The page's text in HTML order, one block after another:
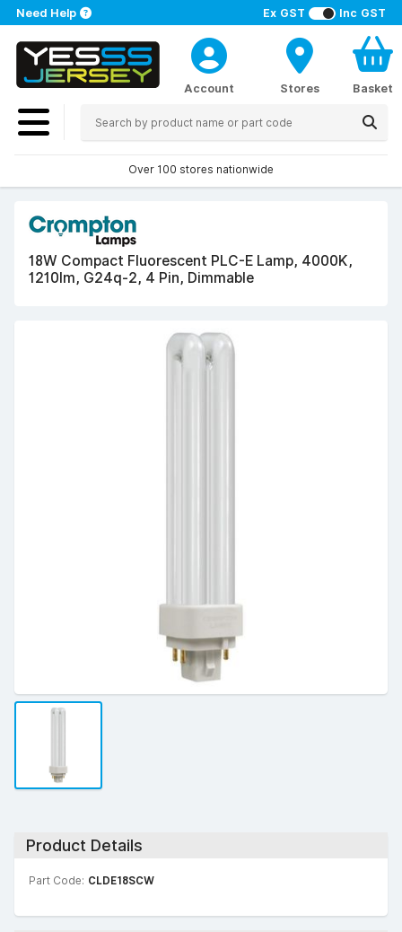
Ex GST Inc GST
Need Help
Account Stores Basket
Over 100 stores nationwide
18W Compact Fluorescent PLC-E Lamp, 4000K,
1210lm, G24q-2, 4 Pin, Dimmable
Product Details
Part Code: CLDE18SCW